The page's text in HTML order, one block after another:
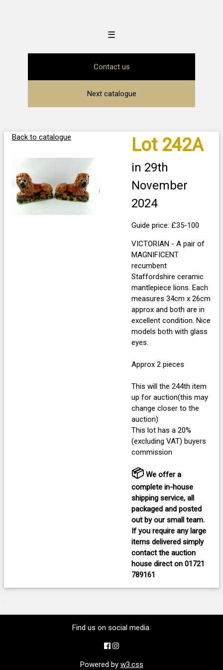
☰
Contact us
Next catalogue
Back to catalogue Lot 242A
in 29th
November
2024
Guide price: £35-100
VICTORIAN - A pair of
MAGNIFICENT
recumbent
Staffordshire ceramic
mantlepiece lions. Each
measures 34cm x 26cm
approx and both are in
excellent condition. Nice
models both with glass
eyes.
Approx 2 pieces
This will the 244th item
up for auction(this may
change closer to the
auction)
This lot has a 20%
(excluding VAT) buyers
commission
📦 We offer a
complete in-house
shipping service, all
packaged and posted
out by our small team.
If you require any large
items delivered simply
contact the auction
house direct on 01721
789161
Find us on social media.
Powered by w3.css